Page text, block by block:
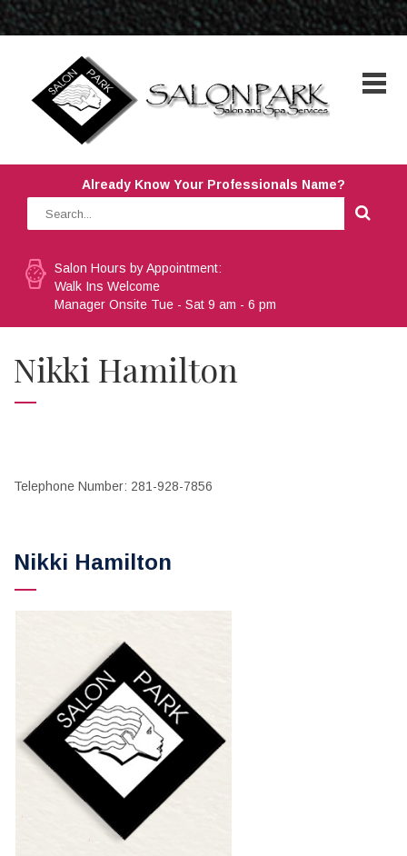
Already Know Your Professionals Name?
Salon Hours by Appointment:
Walk Ins Welcome
Manager Onsite Tue - Sat 9 am - 6 pm
Nikki Hamilton
Telephone Number: 281-928-7856
Nikki Hamilton